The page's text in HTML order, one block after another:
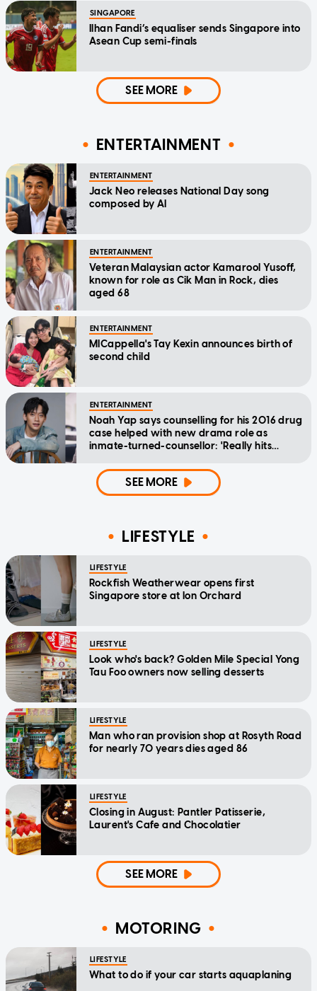
SINGAPORE
Ilhan Fandi’s equaliser sends Singapore into
Asean Cup semi-finals
SEE MORE
ENTERTAINMENT
ENTERTAINMENT
Jack Neo releases National Day song
composed by AI
ENTERTAINMENT
Veteran Malaysian actor Kamarool Yusoff,
known for role as Cik Man in Rock, dies
aged 68
ENTERTAINMENT
MICappella's Tay Kexin announces birth of
second child
ENTERTAINMENT
Noah Yap says counselling for his 2016 drug
case helped with new drama role as
inmate-turned-counsellor: 'Really hits
SEE MORE
LIFESTYLE
LIFESTYLE
Rockfish Weatherwear opens first
Singapore store at Ion Orchard
LIFESTYLE
Look who's back? Golden Mile Special Yong
Tau Foo owners now selling desserts
LIFESTYLE
Man who ran provision shop at Rosyth Road
for nearly 70 years dies aged 86
LIFESTYLE
Closing in August: Pantler Patisserie,
Laurent's Cafe and Chocolatier
SEE MORE
MOTORING
LIFESTYLE
What to do if your car starts aquaplaning